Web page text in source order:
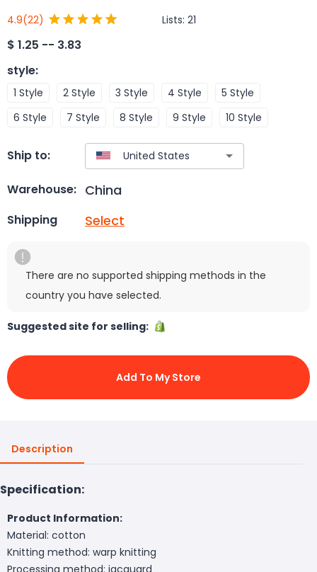
4.9(22) Lists: 21
$ 1.25 -- 3.83
style:
1 Style 2 Style 3 Style 4 Style
5 Style
6 Style
7 Style 8 Style 9 Style 10 Style
Ship to:
Warehouse: China
Shipping Select
There are no supported shipping methods in the
country you have selected.
Suggested site for selling:
Add To My Store
Description
Specification:
Product Information:
Material: cotton
Knitting method: warp knitting
Processing method: jacquard